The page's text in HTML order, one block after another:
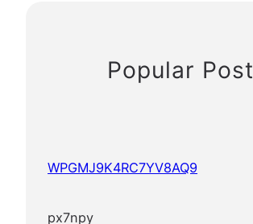
Popular Post
WPGMJ9K4RC7YV8AQ9
px7npy